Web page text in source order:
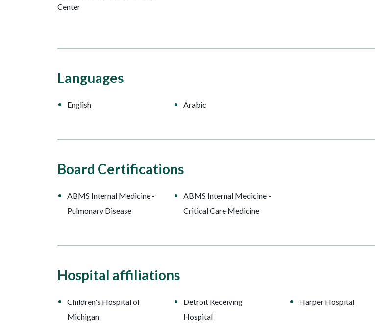
Center
Languages
English Arabic
Board Certifications
ABMS Internal Medicine -
Pulmonary Disease
ABMS Internal Medicine -
Critical Care Medicine
Hospital affiliations
Children's Hospital of
Michigan
Detroit Receiving
Hospital
Harper Hospital